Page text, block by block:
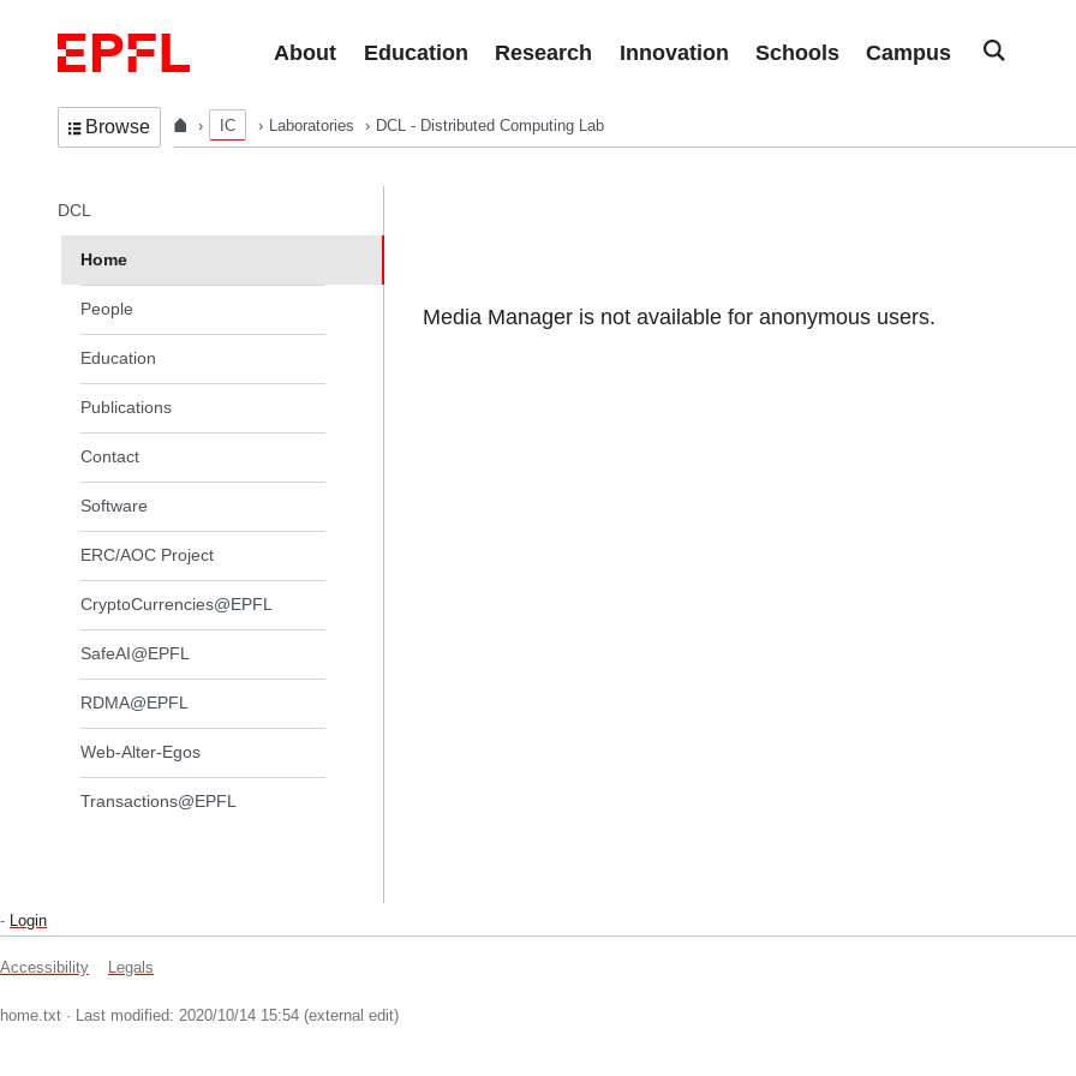
About
Education Research Innovation Schools Campus
Browse IC Laboratories DCL - Distributed Computing Lab
Media Manager is not available for anonymous users.
In the same section
DCL
Home
People
Education
Publications
Contact
Software
ERC/AOC Project
CryptoCurrencies@EPFL
SafeAI@EPFL
RDMA@EPFL
Web-Alter-Egos
Transactions@EPFL
- Login
Accessibility Legals
home.txt · Last modified: 2020/10/14 15:54 (external edit)